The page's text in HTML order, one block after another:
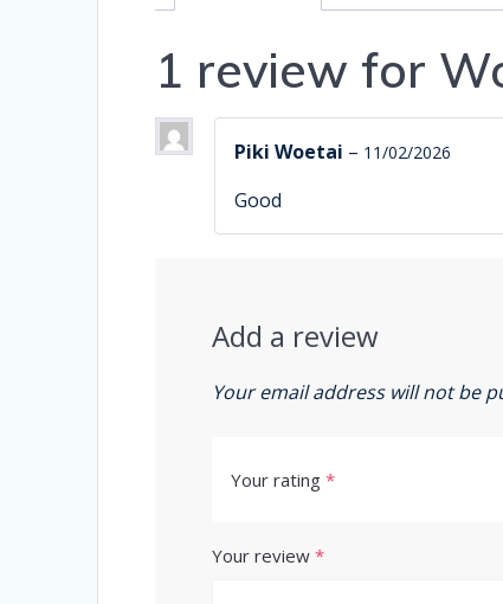
1 review for
Piki Woetai – 11/02/2026
Good
Add a review
Your email address will not be
Your rating*
Your review*